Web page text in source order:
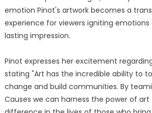
emotion Pinot's artwork becomes a
experience for viewers igniting emotions
lasting impression.
Pinot expresses her excitement
stating "Art has the incredible ability to
change and build communities. By
Causes we can harness the power of